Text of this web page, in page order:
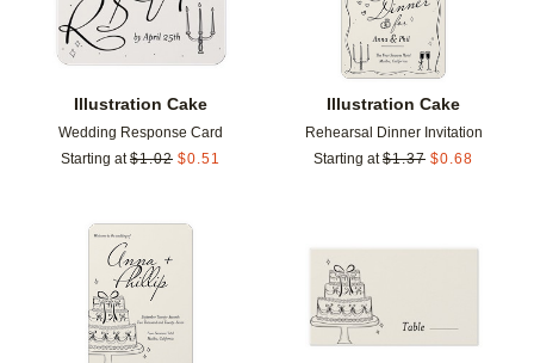
Illustration Cake
Wedding Response Card
Starting at $1.02 $0.51
Illustration Cake
Rehearsal Dinner Invitation
Starting at $1.37 $0.68
Add to favorites